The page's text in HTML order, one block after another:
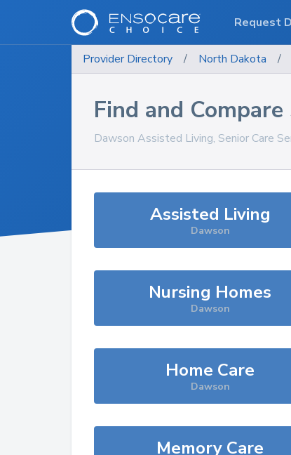
Provider Directory / North Dakota /
Find and
Dawson Assisted Living, Senior Care
Assisted Living
Dawson
Nursing Homes
Dawson
Home Care
Dawson
Memory Care
Request